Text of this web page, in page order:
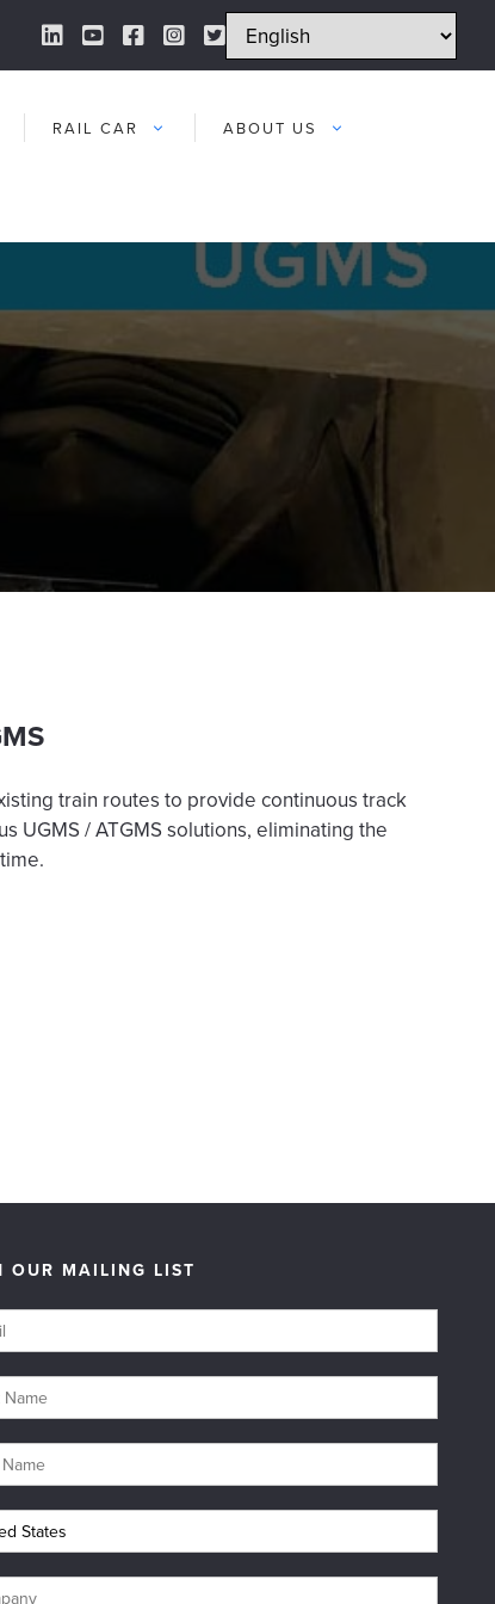
LinkedIn Link
YouTube Link
Facebook Link
Instagram Link
Twitter Link
RAIL CAR ABOUT US
train routes to provide continuous track
UGMS / ATGMS solutions, eliminating the
OUR MAILING LIST